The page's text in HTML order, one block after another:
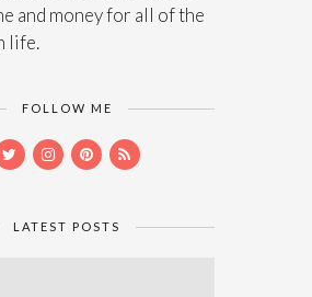
and money for all of the
life.
FOLLOW ME
LATEST POSTS